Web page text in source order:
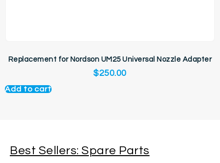
Replacement for Nordson UM25 Universal Nozzle Adapter
$250.00
Add to cart
Best Sellers: Spare Parts